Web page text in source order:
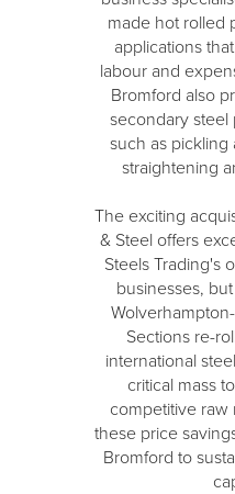
made hot rolled
applications
labour and
Bromford also
secondary steel
such as
straightening
The exciting
& Steel offers
Steels Trading's
businesses,
Sections re-
international
critical mass
competitive raw
these price
Bromford to